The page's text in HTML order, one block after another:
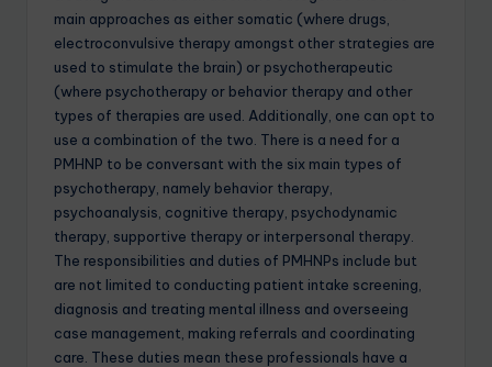
main approaches as either somatic (where drugs,
electroconvulsive therapy amongst other strategies are
used to stimulate the brain) or psychotherapeutic
(where psychotherapy or behavior therapy and other
types of therapies are used. Additionally, one can opt to
use a combination of the two. There is a need for a
PMHNP to be conversant with the six main types of
psychotherapy, namely behavior therapy,
psychoanalysis, cognitive therapy, psychodynamic
therapy, supportive therapy or interpersonal therapy.
The responsibilities and duties of PMHNPs include but
are not limited to conducting patient intake screening,
diagnosis and treating mental illness and overseeing
case management, making referrals and coordinating
care. These duties mean these professionals have a